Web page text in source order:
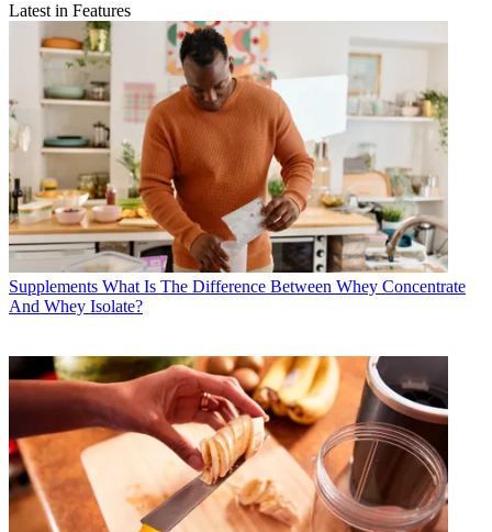
Latest in Features
Supplements What Is The Difference Between Whey Concentrate
And Whey Isolate?